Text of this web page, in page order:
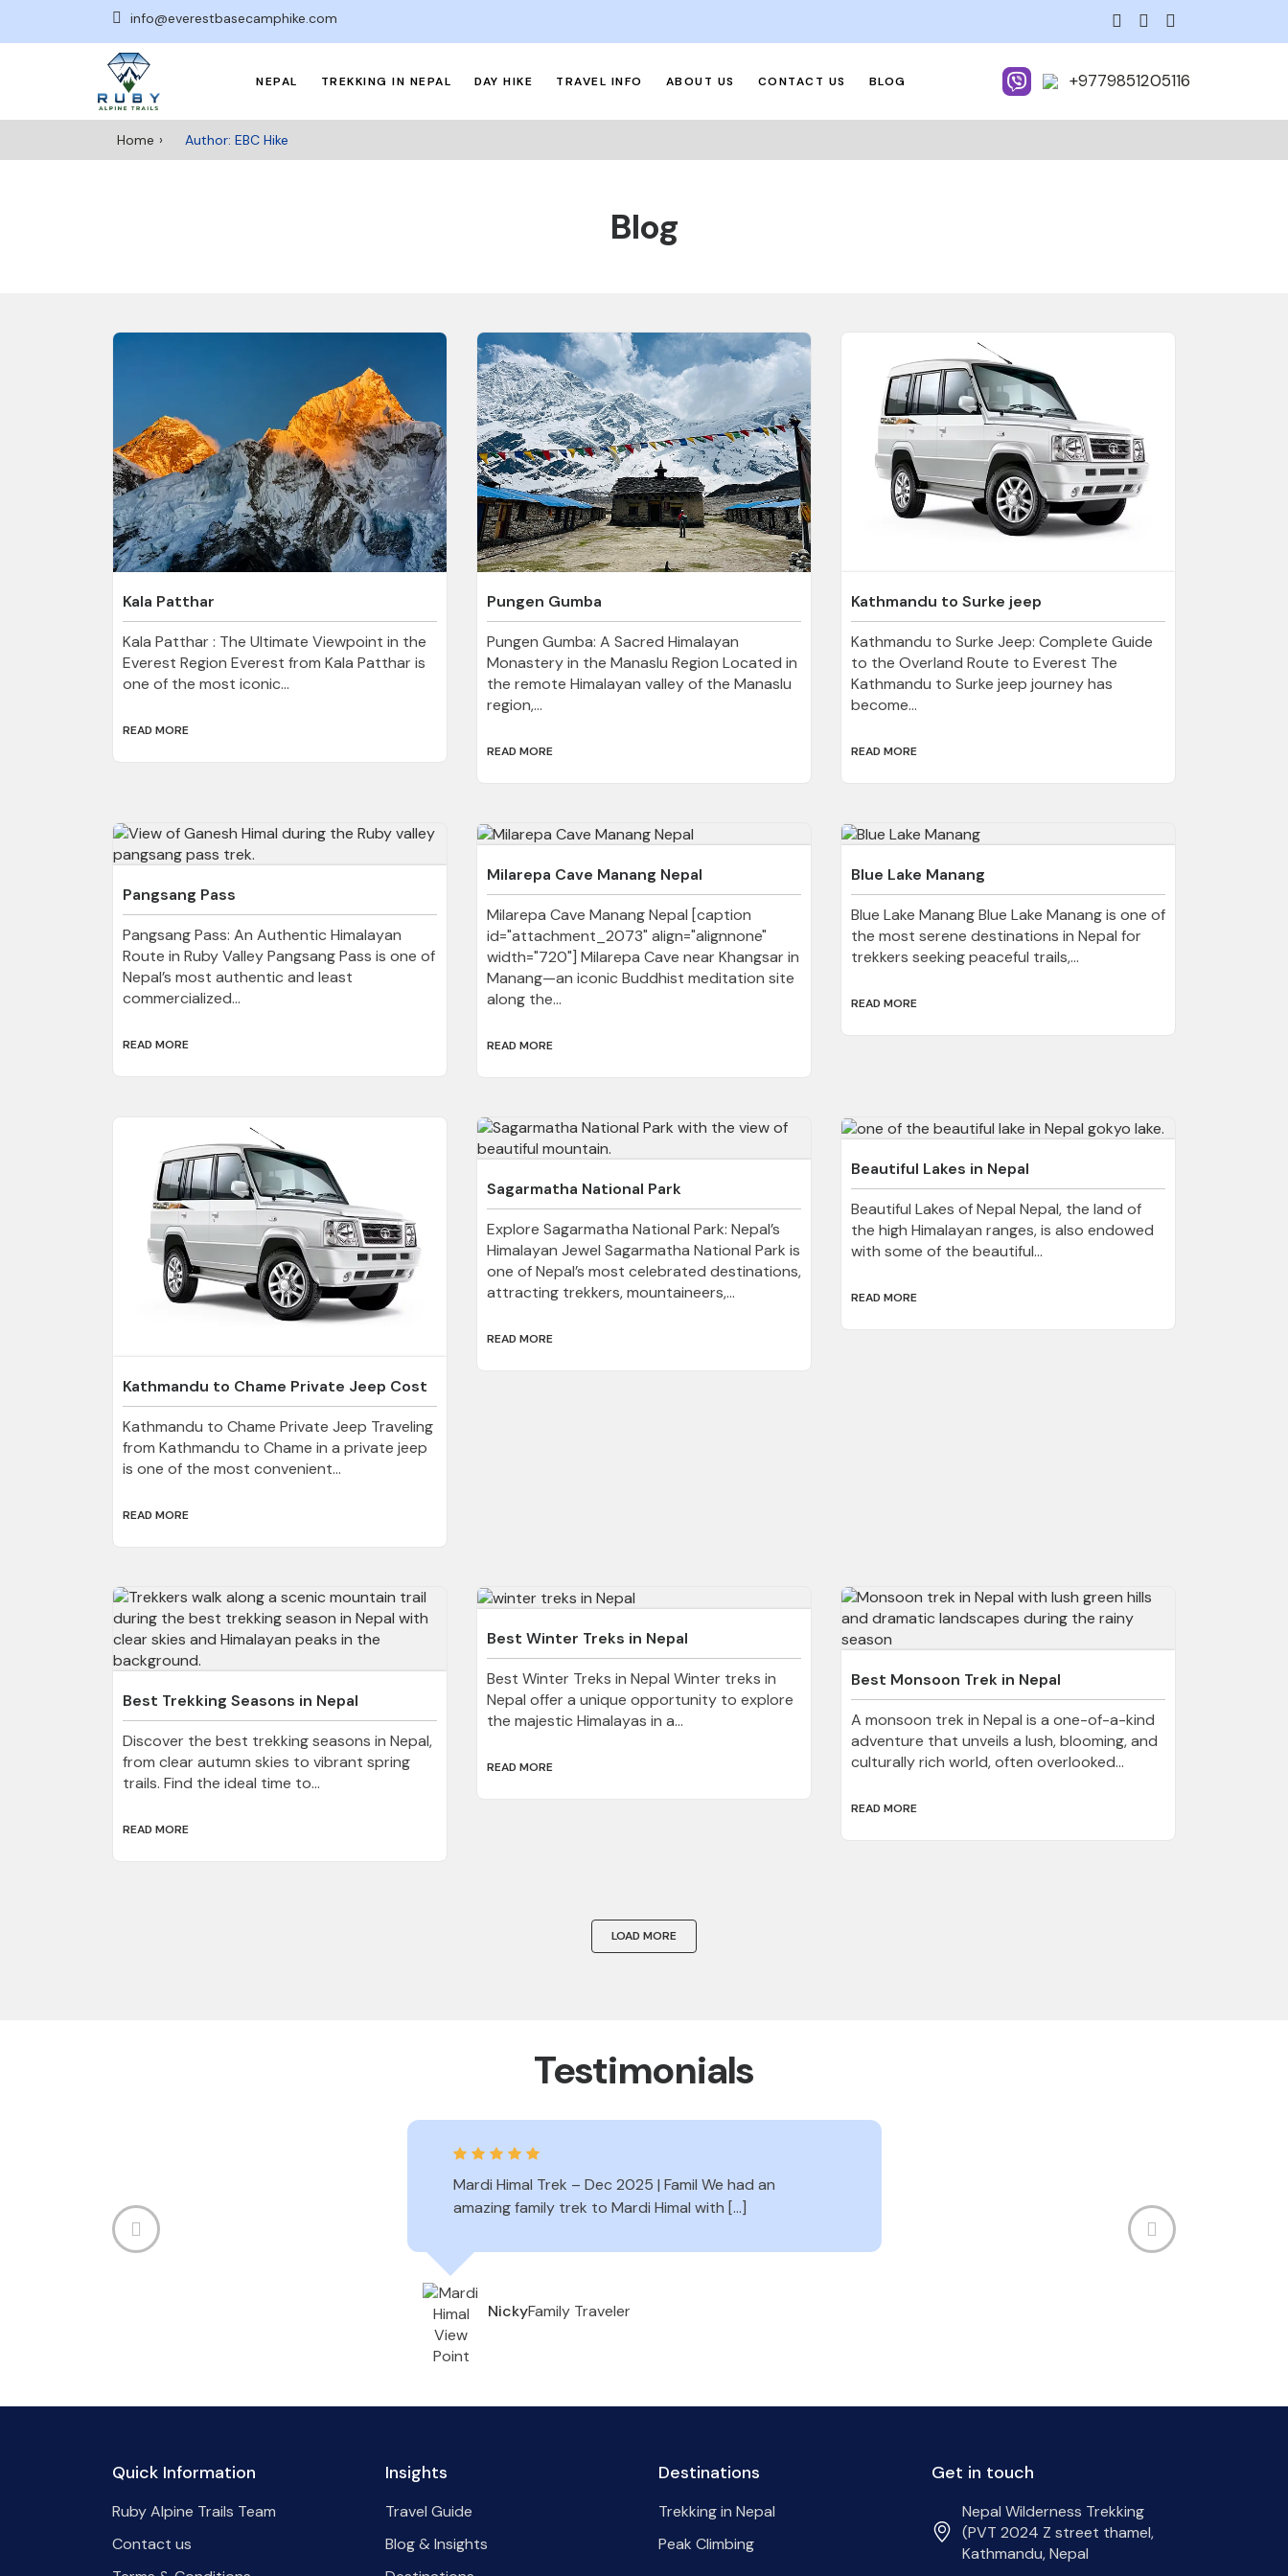
info@everestbasecamphike.com
NEPAL TREKKING IN NEPAL DAY HIKE TRAVEL INFO ABOUT US CONTACT US BLOG +9779851205116
Home Author: EBC Hike
Blog
Kala Patthar
Kala Patthar : The Ultimate Viewpoint in the
Everest Region Everest from Kala Patthar is
one of the most iconic...
READ MORE
Pungen Gumba
Pungen Gumba: A Sacred Himalayan
Monastery in the Manaslu Region Located in
the remote Himalayan valley of the Manaslu
region,...
READ MORE
Kathmandu to Surke jeep
Kathmandu to Surke Jeep: Complete Guide
to the Overland Route to Everest The
Kathmandu to Surke jeep journey has
become...
READ MORE
Pangsang Pass
Pangsang Pass: An Authentic Himalayan
Route in Ruby Valley Pangsang Pass is one of
Nepal’s most authentic and least
commercialized...
READ MORE
Milarepa Cave Manang Nepal
Milarepa Cave Manang Nepal [caption
id="attachment_2073" align="alignnone"
width="720"] Milarepa Cave near Khangsar in
Manang—an iconic Buddhist meditation site
along the...
READ MORE
Blue Lake Manang
Blue Lake Manang Blue Lake Manang is one of
the most serene destinations in Nepal for
trekkers seeking peaceful trails,...
READ MORE
Kathmandu to Chame Private Jeep Cost
Kathmandu to Chame Private Jeep Traveling
from Kathmandu to Chame in a private jeep
is one of the most convenient...
READ MORE
Sagarmatha National Park
Explore Sagarmatha National Park: Nepal’s
Himalayan Jewel Sagarmatha National Park is
one of Nepal’s most celebrated destinations,
attracting trekkers, mountaineers,...
READ MORE
Beautiful Lakes in Nepal
Beautiful Lakes of Nepal Nepal, the land of
the high Himalayan ranges, is also endowed
with some of the beautiful...
READ MORE
Best Trekking Seasons in Nepal
Discover the best trekking seasons in Nepal,
from clear autumn skies to vibrant spring
trails. Find the ideal time to...
READ MORE
Best Winter Treks in Nepal
Best Winter Treks in Nepal Winter treks in
Nepal offer a unique opportunity to explore
the majestic Himalayas in a...
READ MORE
Best Monsoon Trek in Nepal
A monsoon trek in Nepal is a one-of-a-kind
adventure that unveils a lush, blooming, and
culturally rich world, often overlooked...
READ MORE
LOAD MORE
Testimonials
Mardi Himal Trek – Dec 2025 | Famil We had an
amazing family trek to Mardi Himal with […]
NickyFamily Traveler
Quick Information
Ruby Alpine Trails Team
Contact us
Insights
Travel Guide
Blog & Insights
Destinations
Trekking in Nepal
Peak Climbing
Get in touch
Nepal Wilderness Trekking
(PVT 2024 Z street thamel,
Kathmandu, Nepal